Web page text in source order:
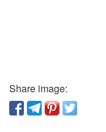
Share image: